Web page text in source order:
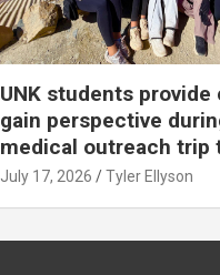
UNK students provide
gain perspective
medical outreach trip
July 17, 2026 Tyler Ellyson